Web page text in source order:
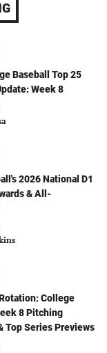
Baseball Top 25
Week 8
2026 National D1
& All-
College
8 Pitching
Top Series Previews